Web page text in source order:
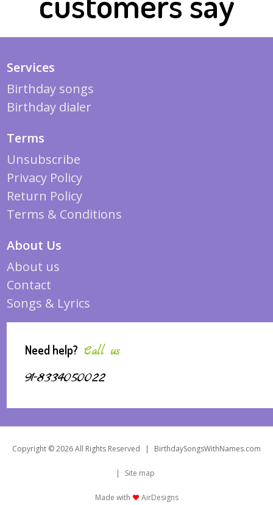
Services
Birthday songs
Birthday dialer
Terms
Unsubscribe
Privacy Policy
Return Policy
Terms & Conditions
About Us
About us
Contact
Songs & Lyrics
Need help? Call us
91-8334050022
Copyright © 2026 All Rights Reserved | BirthdaySongsWithNames.com
| Site map
Made with AirDesigns